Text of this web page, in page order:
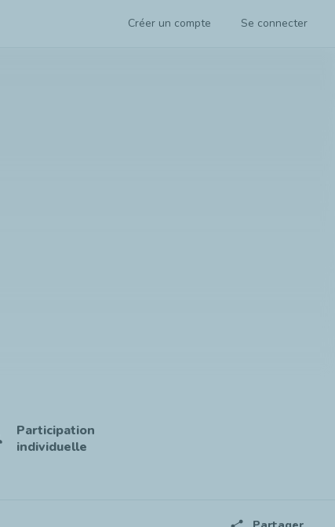
Créer un compte Se connecter
Participation
individuelle